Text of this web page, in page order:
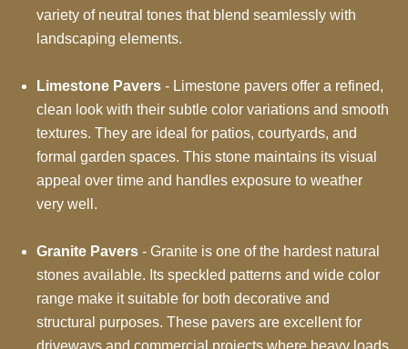
variety of neutral tones that blend seamlessly with
landscaping elements.
Limestone Pavers - Limestone pavers offer a refined,
clean look with their subtle color variations and smooth
textures. They are ideal for patios, courtyards, and
formal garden spaces. This stone maintains its visual
appeal over time and handles exposure to weather
very well.
Granite Pavers - Granite is one of the hardest natural
stones available. Its speckled patterns and wide color
range make it suitable for both decorative and
structural purposes. These pavers are excellent for
driveways and commercial projects where heavy loads